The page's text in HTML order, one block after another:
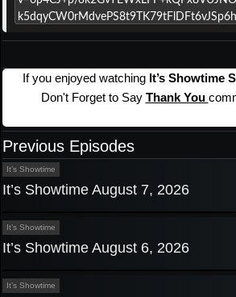
If you enjoyed watching It’s Showtime
Don't Forget to Say Thank You
Previous Episodes
It’s Showtime
It’s Showtime August 7, 2026
It’s Showtime
It’s Showtime August 6, 2026
It’s Showtime